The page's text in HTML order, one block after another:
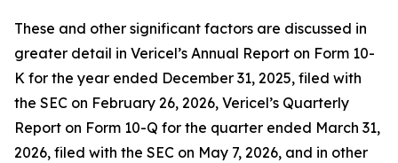
These and other significant factors are discussed in
greater detail in Vericel’s Annual Report on Form 10-
K for the year ended December 31, 2025, filed with
the SEC on February 26, 2026, Vericel’s Quarterly
Report on Form 10-Q for the quarter ended March 31,
2026, filed with the SEC on May 7, 2026, and in other